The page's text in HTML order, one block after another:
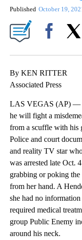
Published October 19,
By KEN RITTER
Associated Press
LAS VEGAS (AP) —
he will fight a
from a scuffle with his
Police and court
and reality TV star
was arrested late Oct.
grabbing or poking
from her hand. A
she had no
required medical
group Public Enemy
around his neck.